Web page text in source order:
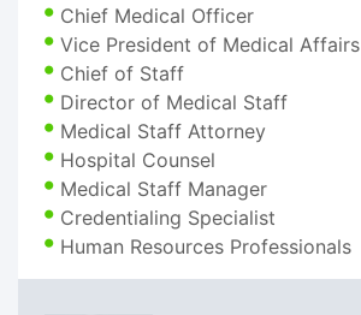
Chief Medical Officer
Vice President of Medical Affairs
Chief of Staff
Director of Medical Staff
Medical Staff Attorney
Hospital Counsel
Medical Staff Manager
Credentialing Specialist
Human Resources Professionals